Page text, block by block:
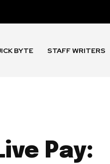
BYTE STAFF WRITERS
Pay: